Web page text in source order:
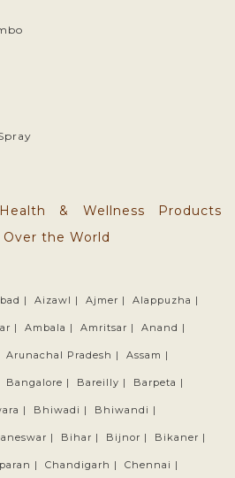
& Wellness Products
the World
| Aizawl | Ajmer | Alappuzha |
| Ambala | Amritsar | Anand |
Arunachal Pradesh | Assam |
Bangalore | Bareilly | Barpeta |
| Bhiwadi | Bhiwandi |
| Bihar | Bijnor | Bikaner |
| Chandigarh | Chennai |